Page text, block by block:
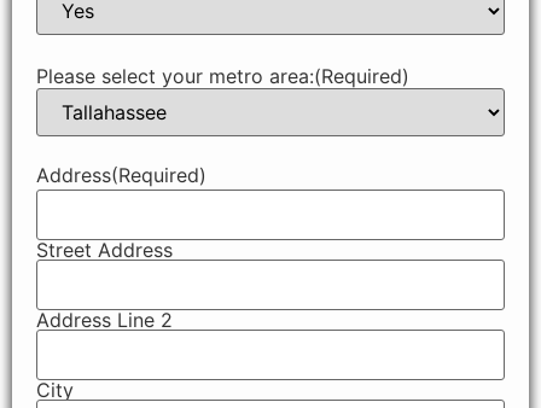
Please select your metro area:(Required)
Address(Required)
Street Address
Address Line 2
City